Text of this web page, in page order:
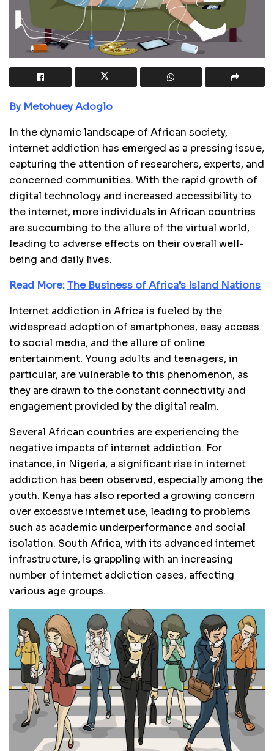
By Metohuey Adoglo
In the dynamic landscape of African society,
internet addiction has emerged as a pressing issue,
capturing the attention of researchers, experts, and
concerned communities. With the rapid growth of
digital technology and increased accessibility to
the internet, more individuals in African countries
are succumbing to the allure of the virtual world,
leading to adverse effects on their overall well-
being and daily lives.
Read More:The Business of Africa’s Island Nations
Internet addiction in Africa is fueled by the
widespread adoption of smartphones, easy access
to social media, and the allure of online
entertainment. Young adults and teenagers, in
particular, are vulnerable to this phenomenon, as
they are drawn to the constant connectivity and
engagement provided by the digital realm.
Several African countries are experiencing the
negative impacts of internet addiction. For
instance, in Nigeria, a significant rise in internet
addiction has been observed, especially among the
youth. Kenya has also reported a growing concern
over excessive internet use, leading to problems
such as academic underperformance and social
isolation. South Africa, with its advanced internet
infrastructure, is grappling with an increasing
number of internet addiction cases, affecting
various age groups.